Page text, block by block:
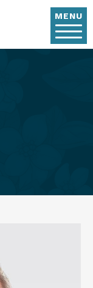
MENU